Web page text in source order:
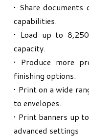
• Share
capabilities.
• Load up to
capacity.
• Produce more
finishing options.
• Print on a wide
to envelopes.
• Print banners up
advanced settings